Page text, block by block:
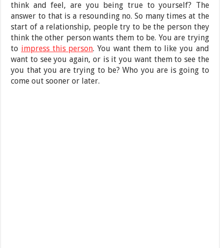
think and feel, are you being true to yourself? The
answer to that is a resounding no. So many times at the
start of a relationship, people try to be the person they
think the other person wants them to be. You are trying
to impress this person. You want them to like you and
want to see you again, or is it you want them to see the
you that you are trying to be? Who you are is going to
come out sooner or later.